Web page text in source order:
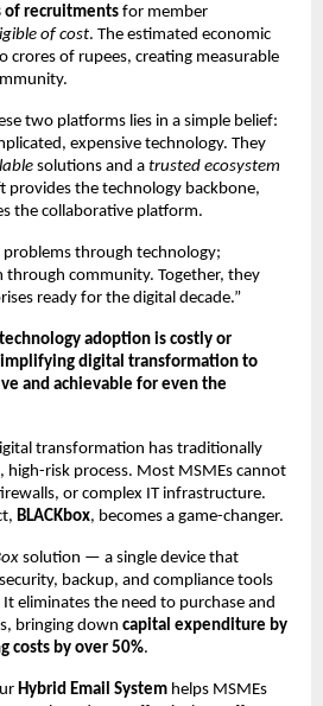
of recruitments for member
of cost. The estimated economic
crores of rupees, creating measurable
two platforms lies in a simple belief:
expensive technology. They
solutions and a trusted ecosystem
provides the technology backbone,
the collaborative platform.
problems through technology;
through community. Together, they
ready for the digital decade.”
adoption is costly or
digital transformation to
and achievable for even the
transformation has traditionally
high-risk process. Most MSMEs cannot
or complex IT infrastructure.
BLACKbox, becomes a game-changer.
solution — a single device that
backup, and compliance tools
eliminates the need to purchase and
bringing down capital expenditure by
costs by over 50%.
Hybrid Email System helps MSMEs